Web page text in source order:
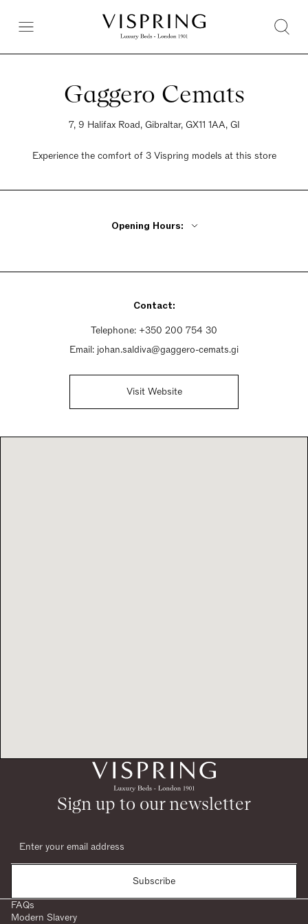
Gaggero Cemats
7, 9 Halifax Road, Gibraltar, GX11 1AA, GI
Experience the comfort of 3 Vispring models at this store
Opening Hours:
Saturday 10am - 2pm, 5pm - 8pm
Contact:
Telephone: +350 200 754 30
Email: johan.saldiva@gaggero-cemats.gi
Visit Website
Sign up to our newsletter
Subscribe
FAQs
Modern Slavery